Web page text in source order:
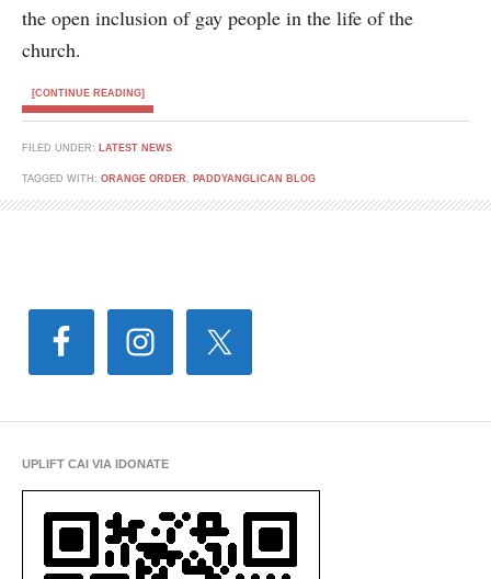
the open inclusion of gay people in the life of the
church.
[CONTINUE READING]
FILED UNDER: LATEST NEWS
TAGGED WITH: ORANGE ORDER , PADDYANGLICAN BLOG
UPLIFT CAI VIA IDONATE